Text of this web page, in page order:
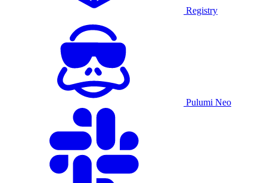
Registry
Pulumi Neo